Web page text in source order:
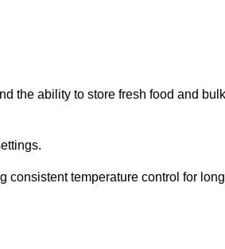
the ability to store fresh food and bulk
consistent temperature control for